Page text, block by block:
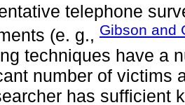
telephone
(e. g., Gibson and
techniques have a
number of victims
has sufficient